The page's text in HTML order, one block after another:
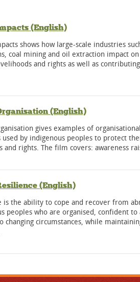
(English)
shows how large-scale industries
coal mining and oil extraction impact
and rights as well as
(English)
gives examples of
used by indigenous peoples to protect
rights. The film covers: awareness
(English)
is the ability to cope and recover from
peoples who are organised, confident
changing circumstances, while